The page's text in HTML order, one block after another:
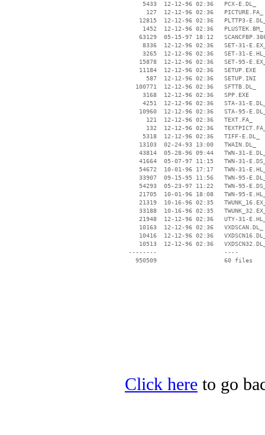
     5433  12-12-96 02:36   PCX-E.DL_
      127  12-12-96 02:36   PICTURE.FA_
12815  12-12-96 02:36   PLTTP3-
     1452  12-12-96 02:36   PLUSTEK.BM_
63129  05-15-97 18:12
8336  12-12-96 02:36   SET-31-
3265  12-12-96 02:36   SET-31-
15878  12-12-96 02:36   SET-95-
    11184  12-12-96 02:36   SETUP.EXE
      587  12-12-96 02:36   SETUP.INI
   100771  12-12-96 02:36   SFTTB.DL_
     3168  12-12-96 02:36   SPP.EXE
4251  12-12-96 02:36   STA-31-
10960  12-12-96 02:36   STA-95-
      121  12-12-96 02:36   TEXT.FA_
132  12-12-96 02:36
     5318  12-12-96 02:36   TIFF-E.DL_
    13103  02-24-93 13:00   TWAIN.DL_
43814  05-28-96 09:44   TWN-31-
41664  05-07-97 11:15   TWN-31-
54672  10-01-96 17:17   TWN-31-
33907  09-15-95 11:56   TWN-95-
54293  05-23-97 11:22   TWN-95-
21705  10-01-96 18:08   TWN-95-
21319  10-16-96 02:35
33188  10-16-96 02:35
21948  12-12-96 02:36   UTY-31-
    10163  12-12-96 02:36   VXDSCAN.DL_
10416  12-12-96 02:36
10513  12-12-96 02:36
--------                   ----
Click here to go